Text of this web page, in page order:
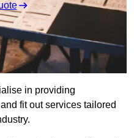
in providing
fit out services tailored